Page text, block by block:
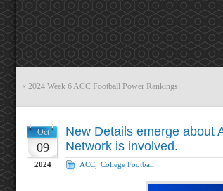
« 2024 Week 6 ACC Football Power Rankings
Oct
09
2024
New Details emerge about
Network is involved.
ACC College Football